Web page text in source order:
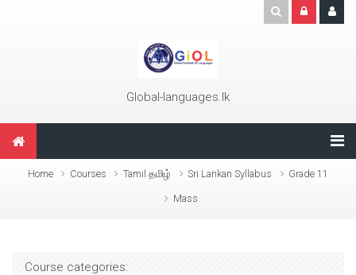
Global-languages.lk
Home Courses Tamil தமிழ் Sri Lankan Syllabus Grade 11
Mass
Course categories: